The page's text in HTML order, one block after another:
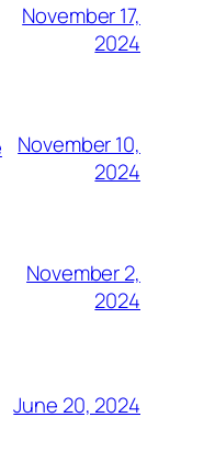
November 17,
2024
November 10,
2024
November 2,
2024
June 20, 2024